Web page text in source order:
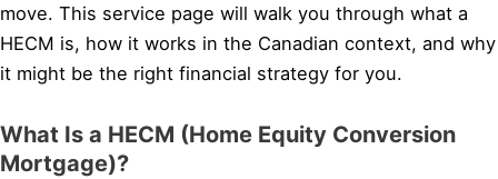
move. This service page will walk you through what a
HECM is, how it works in the Canadian context, and why
it might be the right financial strategy for you.
What Is a HECM (Home Equity Conversion
Mortgage)?